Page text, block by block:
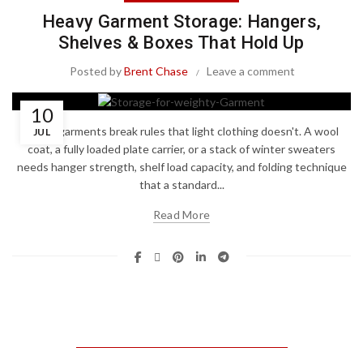
Heavy Garment Storage: Hangers,
Shelves & Boxes That Hold Up
Posted byBrent Chase Leave a comment
10
JUL
Heavy garments break rules that light clothing doesn't. A wool
coat, a fully loaded plate carrier, or a stack of winter sweaters
needs hanger strength, shelf load capacity, and folding technique
that a standard...
Read More